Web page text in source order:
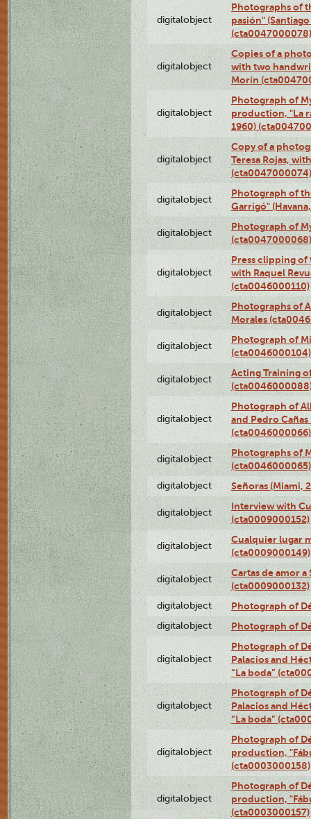
digitalobject
Photographs of
pasión"
(cta0047000078)
digitalobject
Copies of a
with two
Morín
digitalobject
Photograph of
production, "La
1960)
digitalobject
Copy of a
Teresa Rojas,
(cta0047000074)
digitalobject
Photograph of
Garrigó"
digitalobject
Photograph of
(cta0047000068)
digitalobject
Press clipping
with Raquel
(cta0046000110)
digitalobject
Photographs of
Morales
digitalobject
Photograph of
(cta0046000104)
digitalobject
Acting Training
digitalobject
Photograph of
and Pedro Cañas
(cta0046000066)
digitalobject
Photographs of
(cta0046000065)
digitalobject Señoras (Miami,
digitalobject
Interview with
(cta0009000152)
digitalobject
Cualquier lugar
(cta0009000149)
digitalobject
Cartas de amor a
(cta0009000132)
digitalobject Photograph of
digitalobject Photograph of
digitalobject
Photograph of
Palacios and
“La boda”
digitalobject
Photograph of
Palacios and
“La boda”
digitalobject
Photograph of
production,
(cta0003000158)
digitalobject
Photograph of
production,
(cta0003000157)